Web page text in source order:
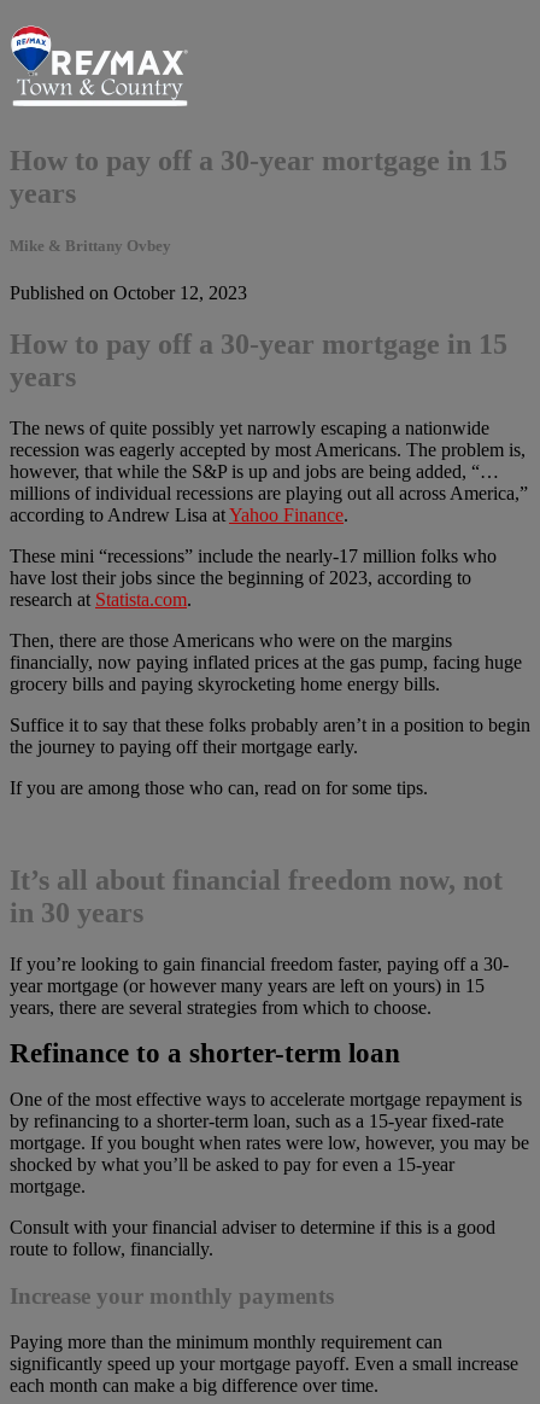
How to pay off a 30-year mortgage in 15
years
Mike & Brittany Ovbey
Published on October 12, 2023
How to pay off a 30-year mortgage in 15
years
The news of quite possibly yet narrowly escaping a nationwide
recession was eagerly accepted by most Americans. The problem is,
however, that while the S&P is up and jobs are being added, “…
millions of individual recessions are playing out all across America,”
according to Andrew Lisa atYahoo Finance.
These mini “recessions” include the nearly-17 million folks who
have lost their jobs since the beginning of 2023, according to
research at Statista.com.
Then, there are those Americans who were on the margins
financially, now paying inflated prices at the gas pump, facing huge
grocery bills and paying skyrocketing home energy bills.
Suffice it to say that these folks probably aren’t in a position to begin
the journey to paying off their mortgage early.
If you are among those who can, read on for some tips.
It’s all about financial freedom now, not
in 30 years
If you’re looking to gain financial freedom faster, paying off a 30-
year mortgage (or however many years are left on yours) in 15
years, there are several strategies from which to choose.
Refinance to a shorter-term loan
One of the most effective ways to accelerate mortgage repayment is
by refinancing to a shorter-term loan, such as a 15-year fixed-rate
mortgage. If you bought when rates were low, however, you may be
shocked by what you’ll be asked to pay for even a 15-year
mortgage.
Consult with your financial adviser to determine if this is a good
route to follow, financially.
Increase your monthly payments
Paying more than the minimum monthly requirement can
significantly speed up your mortgage payoff. Even a small increase
each month can make a big difference over time.